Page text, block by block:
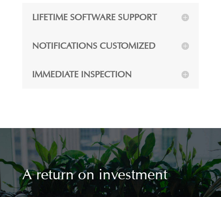
LIFETIME SOFTWARE SUPPORT
NOTIFICATIONS CUSTOMIZED
IMMEDIATE INSPECTION
A return on investment